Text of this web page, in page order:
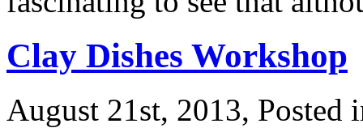
Clay Dishes Workshop
August 21st, 2013, Posted